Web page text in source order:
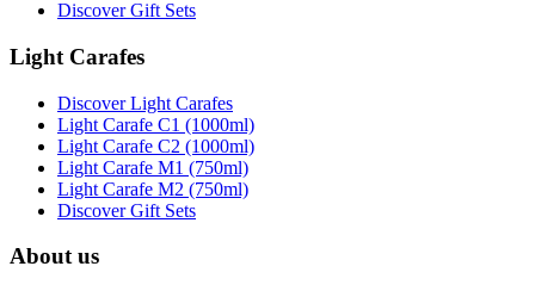
Discover Gift Sets
Light Carafes
Discover Light Carafes
Light Carafe C1 (1000ml)
Light Carafe C2 (1000ml)
Light Carafe M1 (750ml)
Light Carafe M2 (750ml)
Discover Gift Sets
About us